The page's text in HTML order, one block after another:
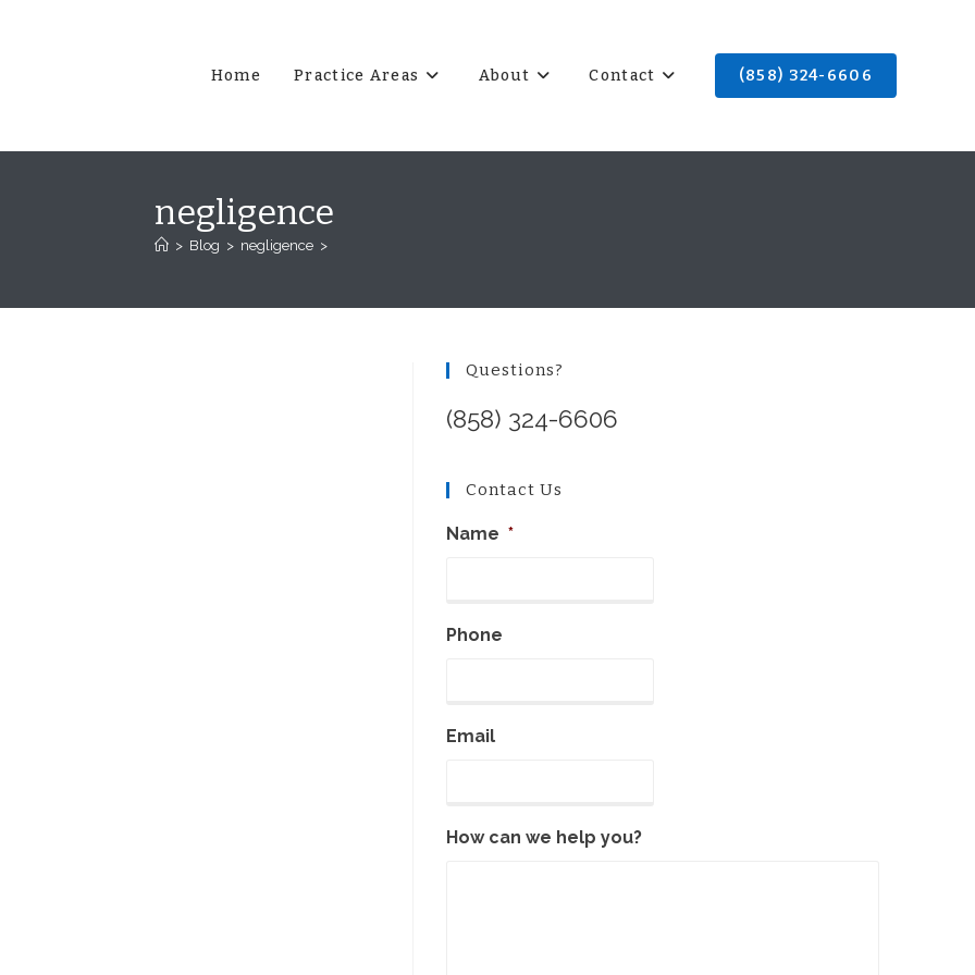
Home Practice Areas About Contact (858) 324-6606
negligence
> Blog > negligence >
Questions?
(858) 324-6606
Contact Us
Name *
Phone
Email
How can we help you?